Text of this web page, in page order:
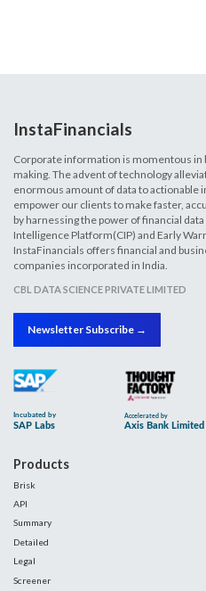
InstaFinancials
Corporate information is momentous
making. The advent of technology
enormous amount of data to actionable
empower our clients to make faster,
by harnessing the power of financial
Intelligence Platform(CIP) and Early
InstaFinancials offers financial and
companies incorporated in India.
CBL DATA SCIENCE PRIVATE LIMITED
Newsletter Subscribe →
Products
Brisk
API
Summary
Detailed
Legal
Screener